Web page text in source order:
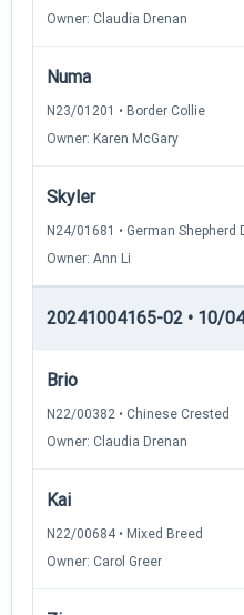
Owner: Claudia Drenan
Numa
N23/01201 • Border Collie
Owner: Karen McGary
Skyler
N24/01681 • German Shepherd
Owner: Ann Li
20241004165-02 • 10/
Brio
N22/00382 • Chinese Crested
Owner: Claudia Drenan
Kai
N22/00684 • Mixed Breed
Owner: Carol Greer